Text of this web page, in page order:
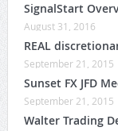
SignalStart
August 31, 2016
REAL
September 21, 2015
Sunset FX JFD
September 21, 2015
Walter Trading